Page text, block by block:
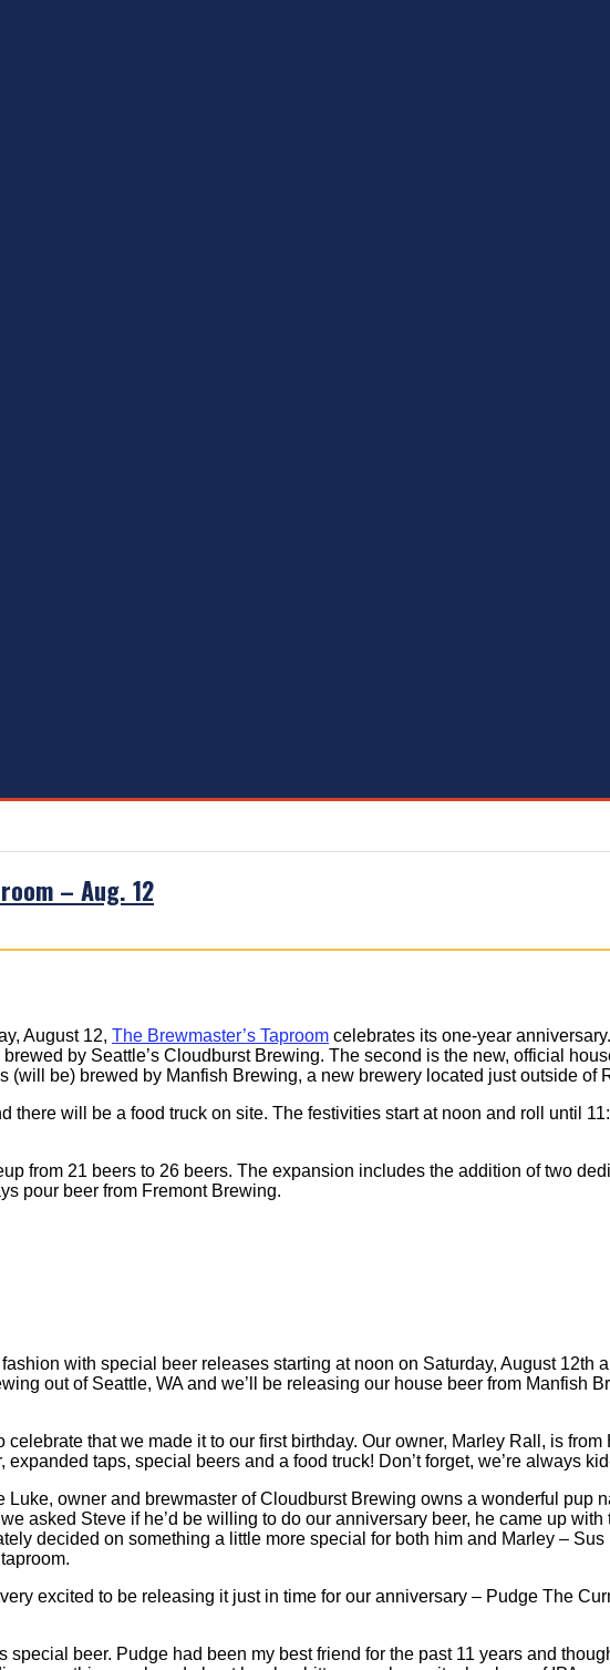
– Aug. 12
August 12, The Brewmaster’s Taproom celebrates its one-year
by Seattle’s Cloudburst Brewing. The second is the new, official
be) brewed by Manfish Brewing, a new brewery located just outside of
there will be a food truck on site. The festivities start at noon and roll until
from 21 beers to 26 beers. The expansion includes the addition of two
pour beer from Fremont Brewing.
with special beer releases starting at noon on Saturday, August 12th
out of Seattle, WA and we’ll be releasing our house beer from Manfish
that we made it to our first birthday. Our owner, Marley Rall, is
taps, special beers and a food truck! Don’t forget, we’re always
owner and brewmaster of Cloudburst Brewing owns a wonderful pup
asked Steve if he’d be willing to do our anniversary beer, he came up
decided on something a little more special for both him and Marley – Sus
excited to be releasing it just in time for our anniversary – Pudge The
special beer. Pudge had been my best friend for the past 11 years and